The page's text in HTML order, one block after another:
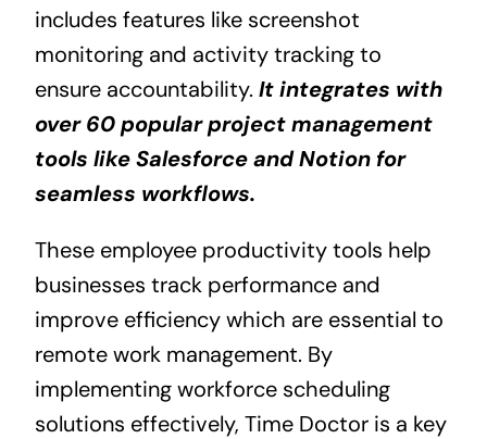
includes features like screenshot
monitoring and activity tracking to
ensure accountability. It integrates with
over 60 popular project management
tools like Salesforce and Notion for
seamless workflows.
These employee productivity tools help
businesses track performance and
improve efficiency which are essential to
remote work management. By
implementing workforce scheduling
solutions effectively, Time Doctor is a key